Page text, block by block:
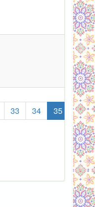
33 34 35
36